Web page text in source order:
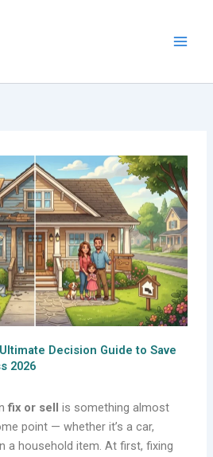
Decision Guide to Save
2026
fix or sell
is something almost
point — whether it’s a car,
a household item. At first, fixing